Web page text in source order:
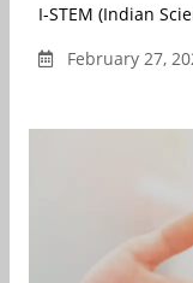
I-STEM (Indian
February 27,